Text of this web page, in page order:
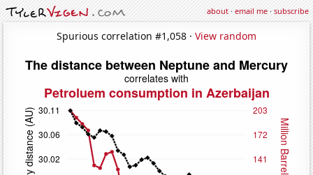
about·email me·subscribe
Spurious correlation #1,058 · View random